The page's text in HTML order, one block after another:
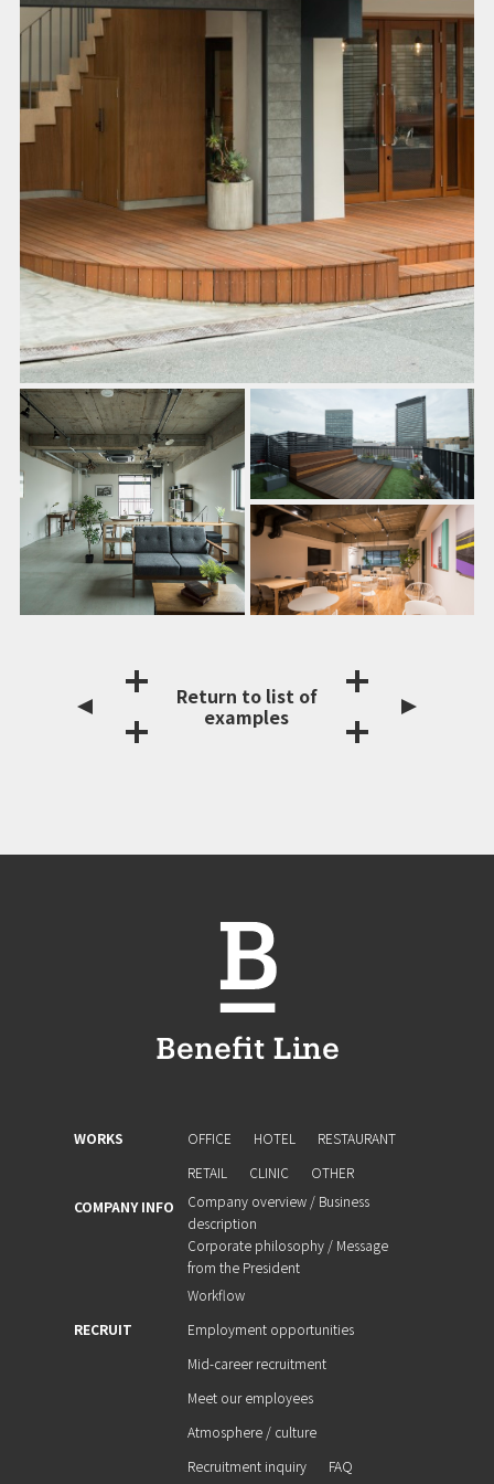
Return to list of
examples
WORKS OFFICE HOTEL
RESTAURANT
RETAIL
CLINIC
OTHER
COMPANY INFO
Company overview / Business
description
Corporate philosophy / Message
from the President
Workflow
RECRUIT
Employment opportunities
Mid-career recruitment
Meet our employees
Atmosphere / culture
Recruitment inquiry
FAQ